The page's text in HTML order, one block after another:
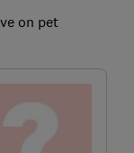
on pet